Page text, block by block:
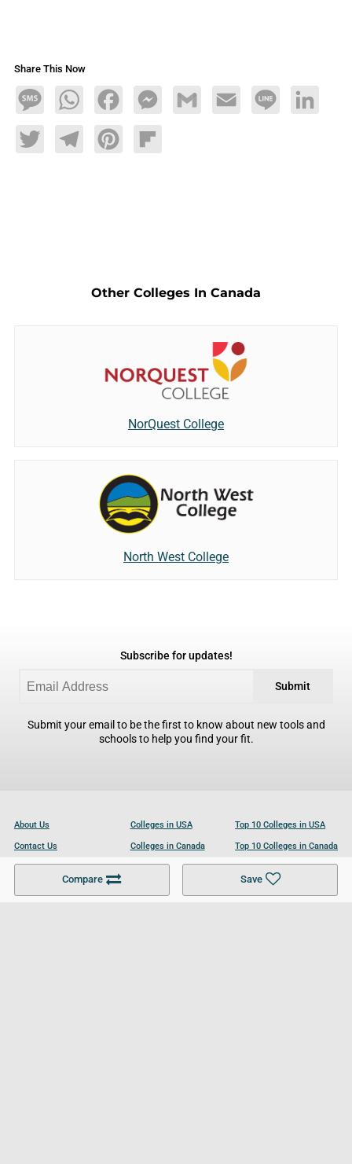
Share This Now
MessageWhatsAppFacebookMessengerGmail Email Line LinkedIn
TwitterTelegramPinterestFlipboard
Compare Save
Other Colleges In Canada
NorQuest College
North West College
Subscribe for updates!
Submit
Submit your email to be the first to know about new tools and
schools to help you find your fit.
About Us
Contact Us
Become a Partner
Colleges in USA
Colleges in Canada
Colleges in UK
Top 10 Colleges in USA
Top 10 Colleges in Canada
Top 10 Colleges in UK